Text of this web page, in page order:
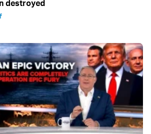
destroyed